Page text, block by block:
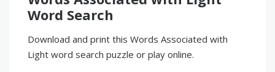
Word Search
Download and print this Words Associated with
Light word search puzzle or play online.